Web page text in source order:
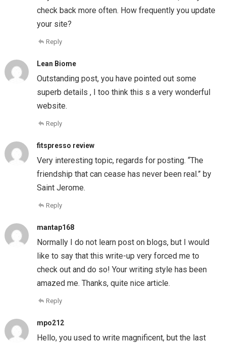
check back more often. How frequently you update
your site?
Reply
Lean Biome
Outstanding post, you have pointed out some
superb details , I too think this s a very wonderful
website.
Reply
fitspresso review
Very interesting topic, regards for posting. “The
friendship that can cease has never been real.” by
Saint Jerome.
Reply
mantap168
Normally I do not learn post on blogs, but I would
like to say that this write-up very forced me to
check out and do so! Your writing style has been
amazed me. Thanks, quite nice article.
Reply
mpo212
Hello, you used to write magnificent, but the last